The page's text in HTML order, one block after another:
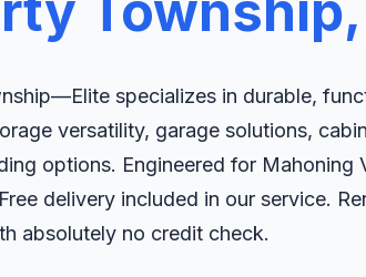
specializes in durable,
versatility, garage solutions,
options. Engineered for Mahoning
delivery included in our service.
absolutely no credit check.